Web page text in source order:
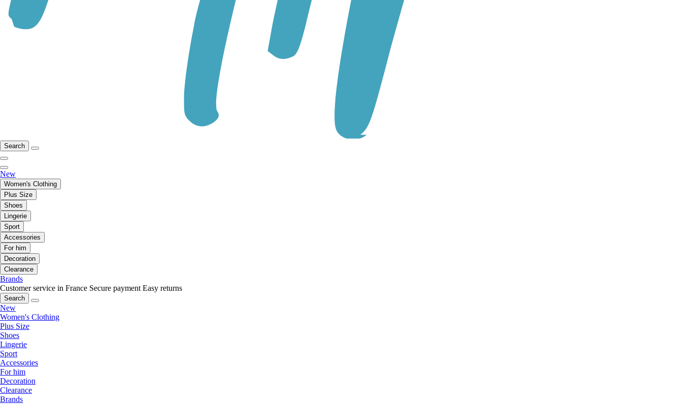
Search
New
Women's Clothing
Plus Size
Shoes
Lingerie
Sport
Accessories
For him
Decoration
Clearance
Brands
Customer service in France Secure payment Easy returns
Search
New
Women's Clothing
Plus Size
Shoes
Lingerie
Sport
Accessories
For him
Decoration
Clearance
Brands